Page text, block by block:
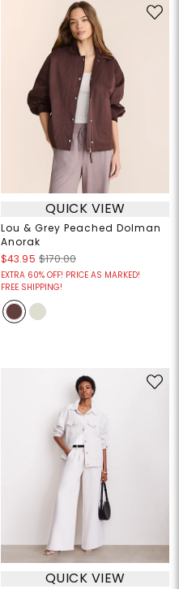
QUICK VIEW
Lou & Grey Peached Dolman
Anorak
$43.95 $170.00
EXTRA 60% OFF! PRICE AS MARKED!
FREE SHIPPING!
QUICK VIEW